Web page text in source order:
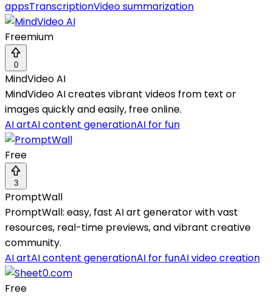
appsTranscriptionVideo summarization
Freemium
0
MindVideo AI
MindVideo AI creates vibrant videos from text or
images quickly and easily, free online.
AI artAI content generationAI for fun
Free
3
PromptWall
PromptWall: easy, fast AI art generator with vast
resources, real-time previews, and vibrant creative
community.
AI artAI content generationAI for funAI video creation
Free